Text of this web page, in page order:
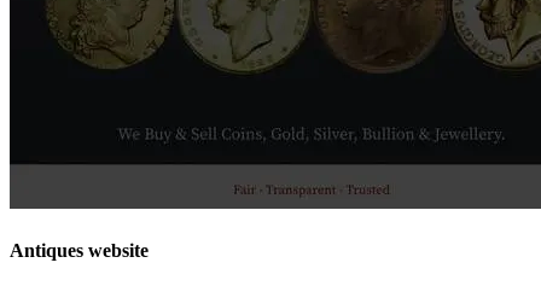
Antiques website